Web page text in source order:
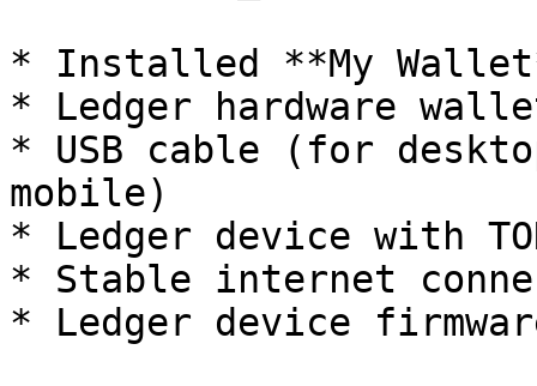
* Installed **My
* Ledger hardware
* USB cable (for
mobile)
* Ledger device with
* Stable internet
* Ledger device